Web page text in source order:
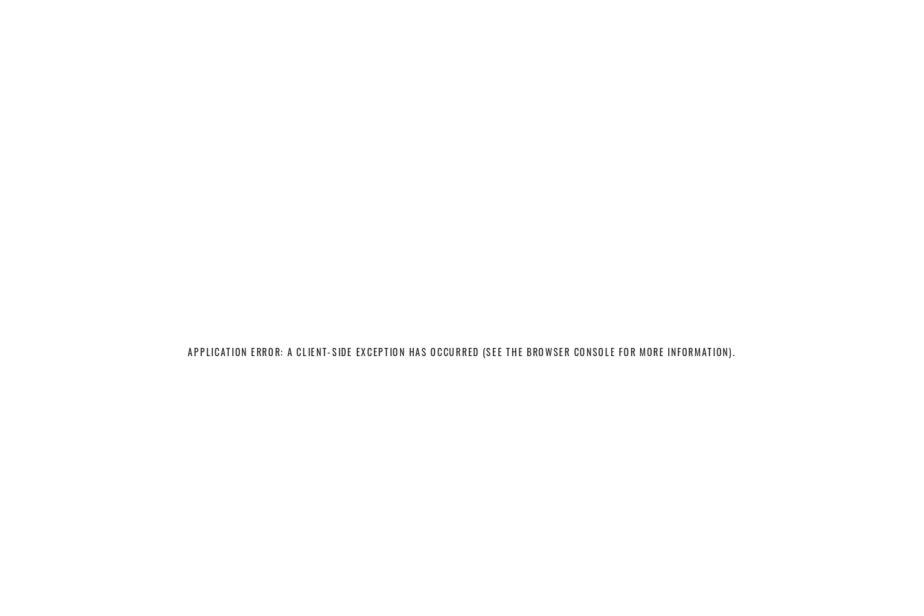
APPLICATION ERROR: A CLIENT-SIDE EXCEPTION HAS OCCURRED (SEE THE BROWSER CONSOLE FOR MORE INFORMATION).